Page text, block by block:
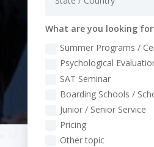
What are you looking
Summer Programs /
Psychological
SAT Seminar
Boarding Schools /
Junior / Senior Service
Pricing
Other topic